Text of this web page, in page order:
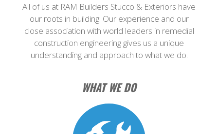
All of us at RAM Builders Stucco & Exteriors have
our roots in building. Our experience and our
close association with world leaders in remedial
construction engineering gives us a unique
understanding and approach to what we do.
WHAT WE DO